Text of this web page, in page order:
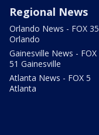
Regional News
Orlando News - FOX 35
Orlando
Gainesville News - FOX
51 Gainesville
Atlanta News - FOX 5
Atlanta